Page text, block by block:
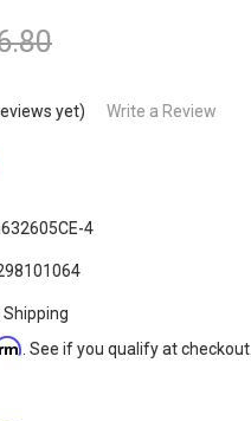
yet) Write a Review
4
Shipping
. See if you qualify at checkout.